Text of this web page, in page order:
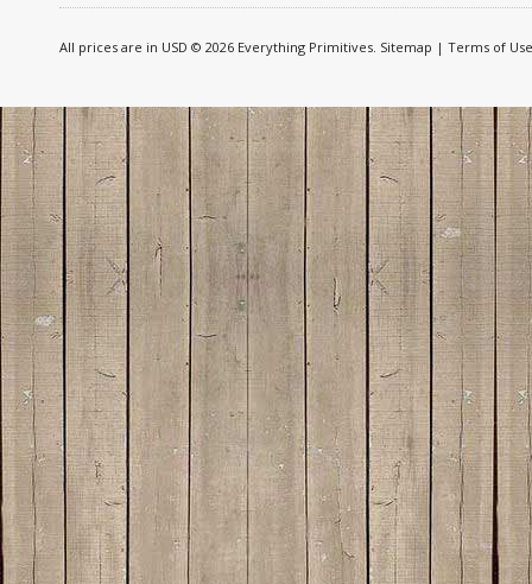
All prices are in USD © 2026 Everything Primitives. Sitemap | Terms of Use